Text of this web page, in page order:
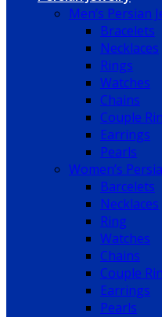
Men’s Persian
Bracelets
Necklaces
Rings
Watches
Chains
Couple
Earrings
Pearls
Women’s
Barcelets
Necklaces
Ring
Watches
Chains
Couple
Earrings
Pearls